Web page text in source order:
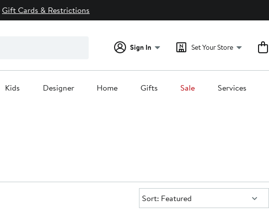
Gift Cards & Restrictions
Sign In Set Your Store
Kids Designer Home Gifts Sale Services
Sort:
Sort: Featured